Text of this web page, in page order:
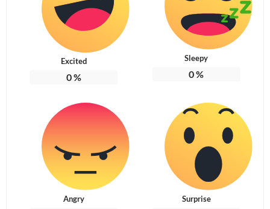
Excited
0%
Sleepy
0%
Angry Surprise